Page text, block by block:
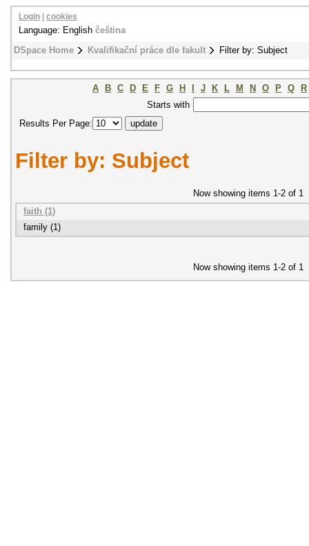
DSpace Home Kvalifikační práce dle fakult Filter by: Subject
Login cookies
Language: English čeština
A B C D E F G H J K L M N O P Q
R
Starts with
Results Per Page:
Filter by: Subject
Now showing items 1-2 of 1
faith (1)
family (1)
Now showing items 1-2 of 1